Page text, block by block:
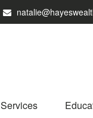
Services